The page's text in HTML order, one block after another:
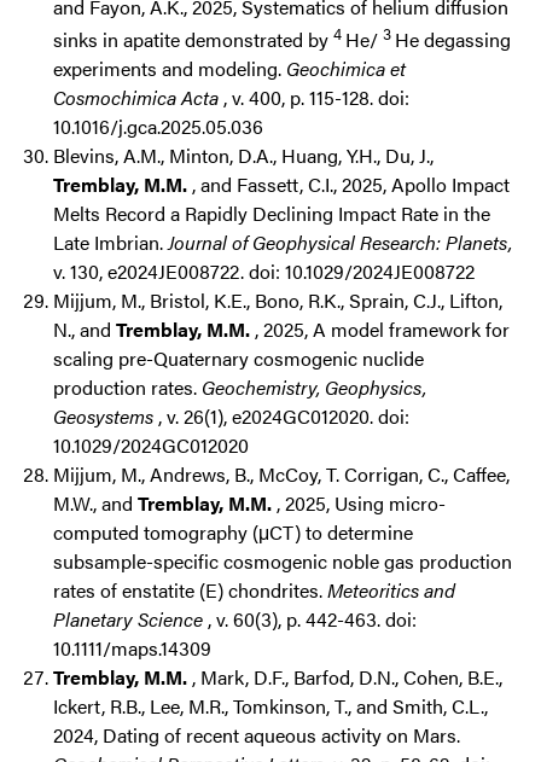
and Fayon, A.K., 2025, Systematics of helium diffusion
sinks in apatite demonstrated by 4 He/ 3 He degassing
experiments and modeling. Geochimica et
Cosmochimica Acta , v. 400, p. 115-128. doi:
10.1016/j.gca.2025.05.036
Blevins, A.M., Minton, D.A., Huang, Y.H., Du, J.,
Tremblay, M.M. , and Fassett, C.I., 2025, Apollo Impact
Melts Record a Rapidly Declining Impact Rate in the
Late Imbrian.Journal of Geophysical Research: Planets,
v. 130, e2024JE008722. doi: 10.1029/2024JE008722
Mijjum, M., Bristol, K.E., Bono, R.K., Sprain, C.J., Lifton,
N., and Tremblay, M.M. , 2025, A model framework for
scaling pre-Quaternary cosmogenic nuclide
production rates. Geochemistry, Geophysics,
Geosystems , v. 26(1), e2024GC012020. doi:
10.1029/2024GC012020
Mijjum, M., Andrews, B., McCoy, T. Corrigan, C., Caffee,
M.W., and Tremblay, M.M. , 2025, Using micro-
computed tomography (μCT) to determine
subsample-specific cosmogenic noble gas production
rates of enstatite (E) chondrites.Meteoritics and
Planetary Science , v. 60(3), p. 442-463. doi:
10.1111/maps.14309
Tremblay, M.M. , Mark, D.F., Barfod, D.N., Cohen, B.E.,
Ickert, R.B., Lee, M.R., Tomkinson, T., and Smith, C.L.,
2024, Dating of recent aqueous activity on Mars.